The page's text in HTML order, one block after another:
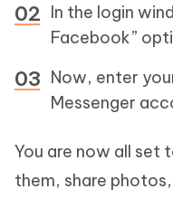
In the login
Facebook”
Now, enter
Messenger
You are now all set
them, share